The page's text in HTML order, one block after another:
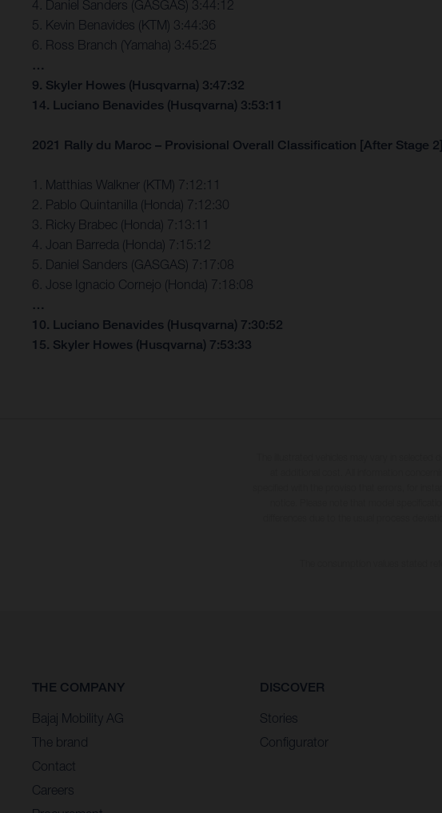
4. Daniel Sanders (GASGAS) 3:44:12
5. Kevin Benavides (KTM) 3:44:36
6. Ross Branch (Yamaha) 3:45:25
…
9. Skyler Howes (Husqvarna) 3:47:32
14. Luciano Benavides (Husqvarna) 3:53:11
2021 Rally du Maroc – Provisional Overall Classification [After Stage 2]
1. Matthias Walkner (KTM) 7:12:11
2. Pablo Quintanilla (Honda) 7:12:30
3. Ricky Brabec (Honda) 7:13:11
4. Joan Barreda (Honda) 7:15:12
5. Daniel Sanders (GASGAS) 7:17:08
6. Jose Ignacio Cornejo (Honda) 7:18:08
…
10. Luciano Benavides (Husqvarna) 7:30:52
15. Skyler Howes (Husqvarna) 7:53:33
THE COMPANY
Bajaj Mobility AG
The brand
Contact
Careers
DISCOVER
Stories
Configurator